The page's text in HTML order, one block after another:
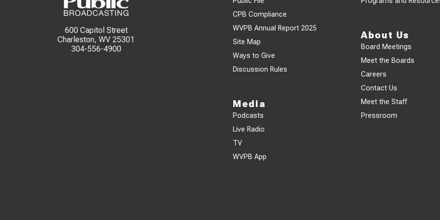
600 Capitol Street
Charleston, WV 25301
304-556-4900
CPB Compliance
WVPB Annual Report 2025
Site Map
Ways to Give
Discussion Rules
Media
Podcasts
Live Radio
TV
WVPB App
About Us
Board Meetings
Meet the Boards
Careers
Contact Us
Meet the Staff
Pressroom